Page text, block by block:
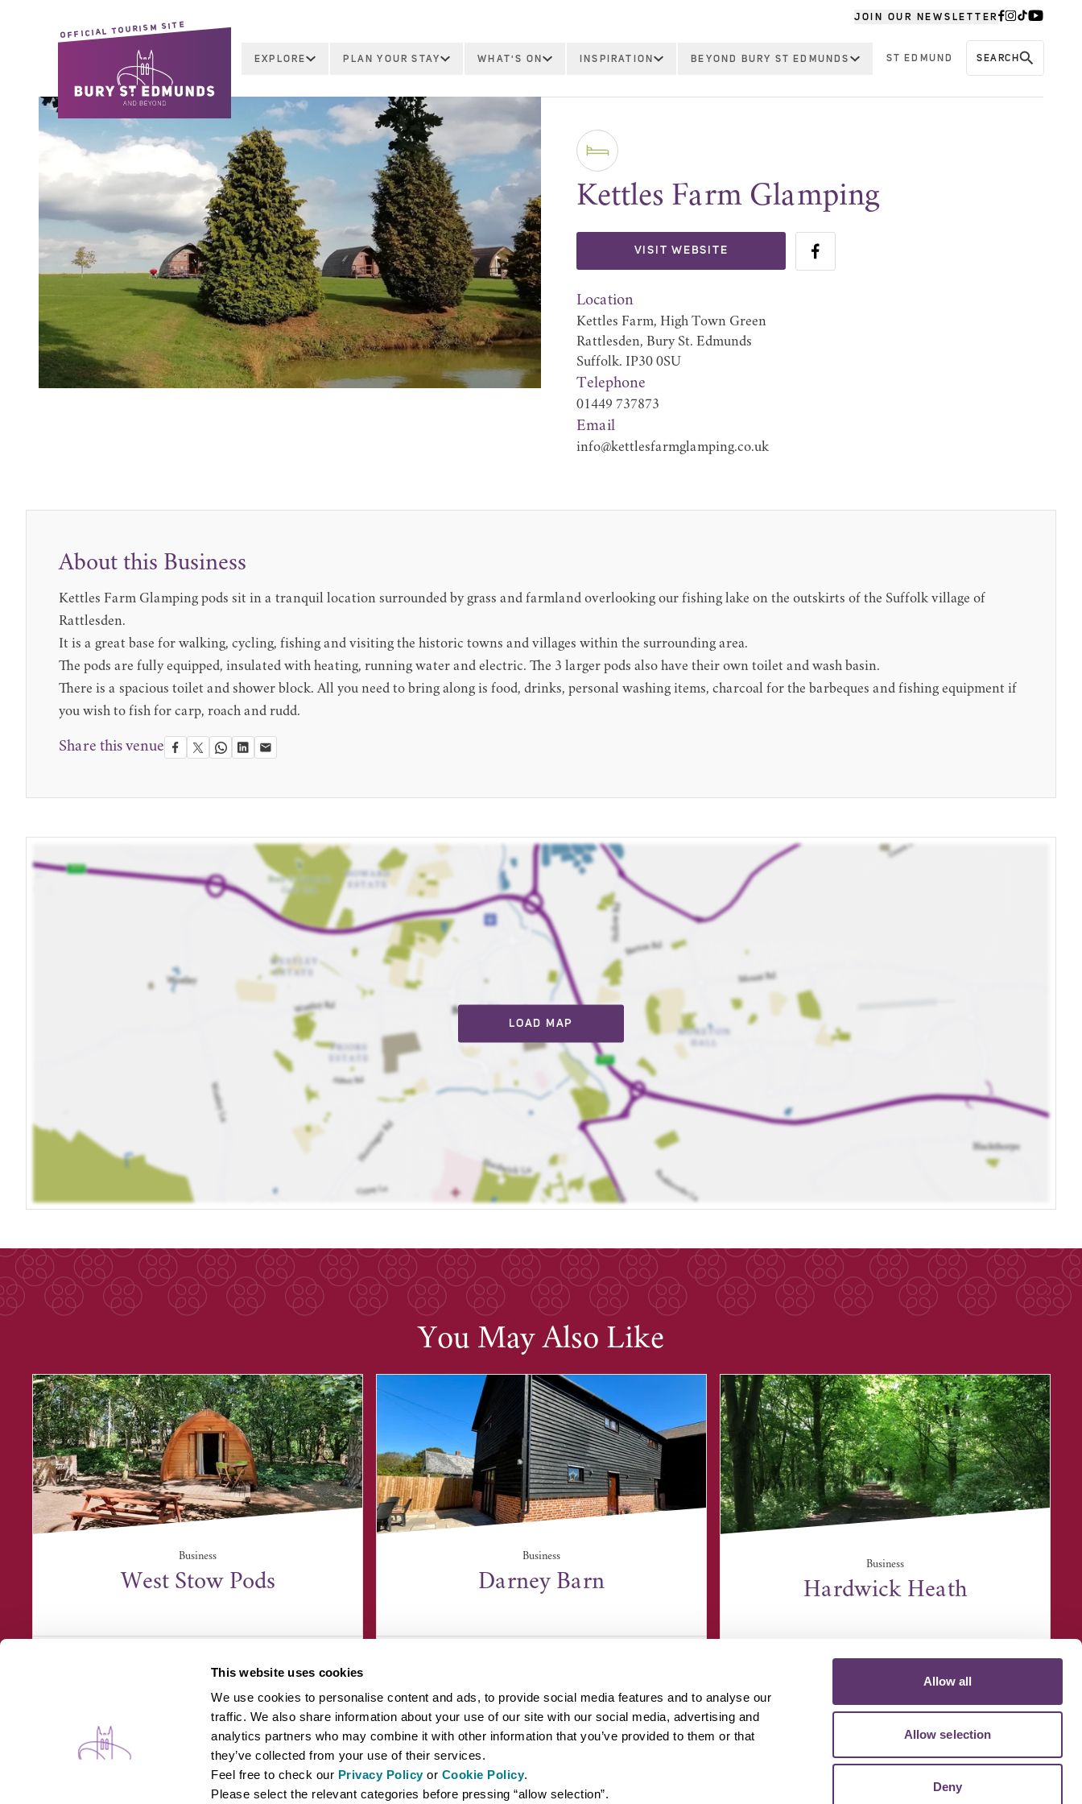
This website uses cookies
We use cookies to personalise content and ads, to provide social media features and to analyse our
traffic. We also share information about your use of our site with our social media, advertising and
analytics partners who may combine it with other information that you’ve provided to them or that
they’ve collected from your use of their services.
Feel free to check our Privacy Policyor Cookie Policy.
Please select the relevant categories before pressing “allow selection”.
Allow all
Allow selection
Deny
JOIN OUR NEWSLETTER
OFFICIAL TOURISM SITE
EXPLORE PLAN YOUR STAY WHAT'S ON INSPIRATION BEYOND BURY ST EDMUNDS ST EDMUND SEARCH
Kettles Farm Glamping
VISIT WEBSITE
Location
Kettles Farm, High Town Green
Rattlesden, Bury St. Edmunds
Suffolk. IP30 0SU
Telephone
01449 737873
Email
info@kettlesfarmglamping.co.uk
About this Business
Kettles Farm Glamping pods sit in a tranquil location surrounded by grass and farmland overlooking our fishing lake on the outskirts of the Suffolk village of
Rattlesden.
It is a great base for walking, cycling, fishing and visiting the historic towns and villages within the surrounding area.
The pods are fully equipped, insulated with heating, running water and electric. The 3 larger pods also have their own toilet and wash basin.
There is a spacious toilet and shower block. All you need to bring along is food, drinks, personal washing items, charcoal for the barbeques and fishing equipment if
you wish to fish for carp, roach and rudd.
Share this venue
LOAD MAP
You May Also Like
Business
West Stow Pods
Business
Darney Barn
Business
Hardwick Heath
WHAT'S ONBEYOND BURY ST EDMUNDSINSPIRATION